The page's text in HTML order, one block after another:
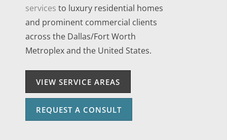
services to luxury residential homes
and prominent commercial clients
across the Dallas/Fort Worth
Metroplex and the United States.
VIEW SERVICE AREAS
REQUEST A CONSULT